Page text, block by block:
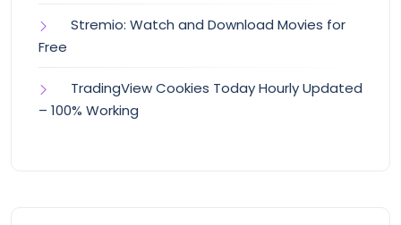
Stremio: Watch and Download Movies for
Free
TradingView Cookies Today Hourly Updated
– 100% Working